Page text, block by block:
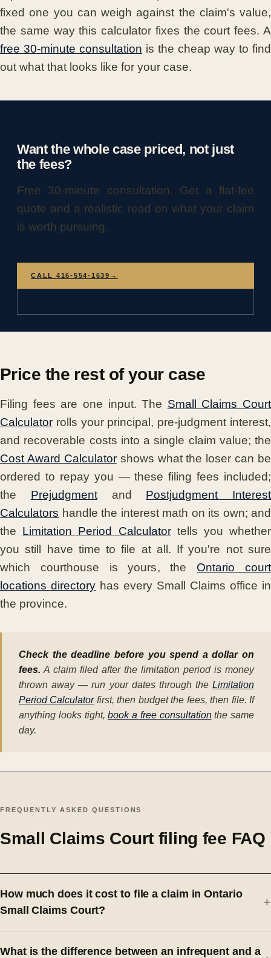
fixed one you can weigh against the claim's value,
the same way this calculator fixes the court fees. A
free 30-minute consultation is the cheap way to find
out what that looks like for your case.
Want the whole case priced, not just
the fees?
Free 30-minute consultation. Get a flat-fee
quote and a realistic read on what your claim
is worth pursuing.
CALL 416-554-1639 →
Price the rest of your case
Filing fees are one input. The Small Claims Court
Calculator rolls your principal, pre-judgment interest,
and recoverable costs into a single claim value; the
Cost Award Calculatorshows what the loser can be
ordered to repay you — these filing fees included;
the Prejudgmentand Postjudgment Interest
Calculators handle the interest math on its own; and
the Limitation Period Calculatortells you whether
you still have time to file at all. If you're not sure
which courthouse is yours, the Ontario court
locations directory has every Small Claims office in
the province.
Check the deadline before you spend a dollar on
fees. A claim filed after the limitation period is money
thrown away — run your dates through the Limitation
Period Calculatorfirst, then budget the fees, then file. If
anything looks tight,book a free consultationthe same
day.
FREQUENTLY ASKED QUESTIONS
Small Claims Court filing fee FAQ
How much does it cost to file a claim in Ontario
Small Claims Court?
What is the difference between an infrequent and a